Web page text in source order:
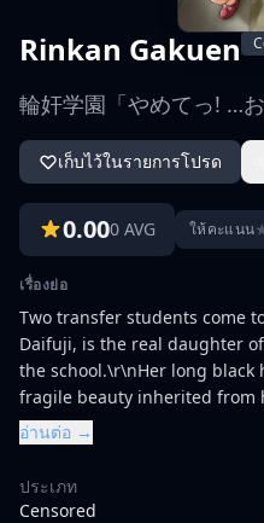
Rinkan Gakuen
輪奸学園「やめてっ! …
เก็บไว้ในรายการโปรด
0.000 AVG ให้คะแนน
เรื่องย่อ
Two transfer students come
Daifuji, is the real daughter
the school.\r\nHer long black
fragile beauty inherited from
students' eyes as soon as
delivered to such love from
Haruka who was humiliated
directors and went crazy with
อ่านต่อ →
ประเภท
Censored